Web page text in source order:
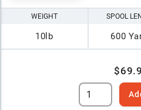
WEIGHT
10lb
SPOOL
600